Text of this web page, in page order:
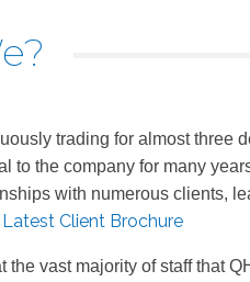
trading for almost three
to the company for many
with numerous clients,
Client Brochure
vast majority of staff that